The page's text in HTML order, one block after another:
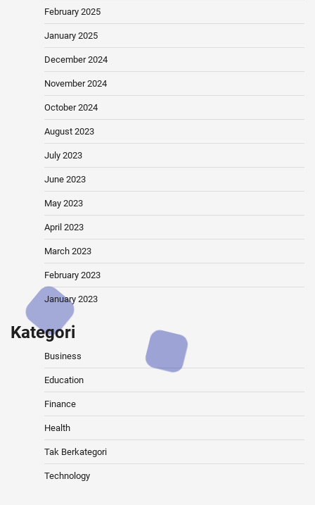
February 2025
January 2025
December 2024
November 2024
October 2024
August 2023
July 2023
June 2023
May 2023
April 2023
March 2023
February 2023
January 2023
Kategori
Business
Education
Finance
Health
Tak Berkategori
Technology